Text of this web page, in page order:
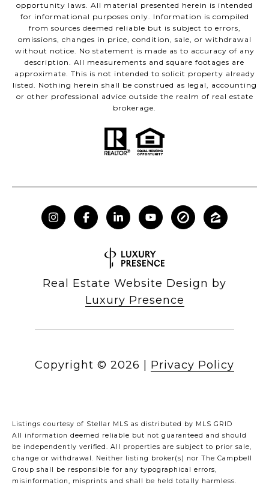
opportunity laws. All material presented herein is intended
for informational purposes only. Information is compiled
from sources deemed reliable but is subject to errors,
omissions, changes in price, condition, sale, or withdrawal
without notice. No statement is made as to accuracy of any
description. All measurements and square footages are
approximate. This is not intended to solicit property already
listed. Nothing herein shall be construed as legal, accounting
or other professional advice outside the realm of real estate
brokerage.
Real Estate Website Design by
Luxury Presence
Copyright © 2026 Privacy Policy
Listings courtesy of Stellar MLS as distributed by MLS GRID
All information deemed reliable but not guaranteed and should
be independently verified. All properties are subject to prior sale,
change or withdrawal. Neither listing broker(s) nor The Campbell
Group shall be responsible for any typographical errors,
misinformation, misprints and shall be held totally harmless.